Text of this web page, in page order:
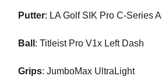
Putter: LA Golf SIK Pro C-Series
Ball : Titleist Pro V1x Left Dash
Grips: JumboMax UltraLight